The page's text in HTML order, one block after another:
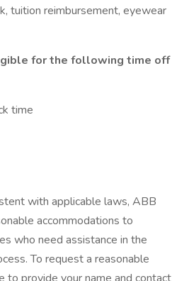
tuition reimbursement, eyewear
for the following time off
time
with applicable laws, ABB
accommodations to
who need assistance in the
To request a reasonable